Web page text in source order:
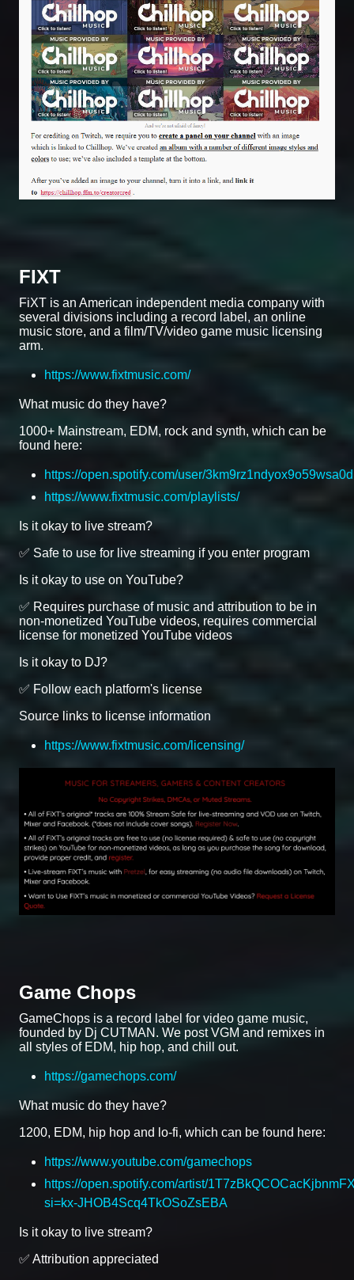
FIXT
FiXT is an American independent media company with
several divisions including a record label, an online
music store, and a film/TV/video game music licensing
arm.
https://www.fixtmusic.com/
What music do they have?
1000+ Mainstream, EDM, rock and synth, which can be
found here:
https://open.spotify.com/user/
https://www.fixtmusic.com/playlists/
Is it okay to live stream?
✅ Safe to use for live streaming if you enter program
Is it okay to use on YouTube?
✅ Requires purchase of music and attribution to be in
non-monetized YouTube videos, requires commercial
license for monetized YouTube videos
Is it okay to DJ?
✅ Follow each platform's license
Source links to license information
https://www.fixtmusic.com/licensing/
Game Chops
GameChops is a record label for video game music,
founded by Dj CUTMAN. We post VGM and remixes in
all styles of EDM, hip hop, and chill out.
https://gamechops.com/
What music do they have?
1200, EDM, hip hop and lo-fi, which can be found here:
https://www.youtube.com/gamechops
https://open.spotify.com/artist/
si=kx-JHOB4Scq4TkOSoZsEBA
Is it okay to live stream?
✅ Attribution appreciated